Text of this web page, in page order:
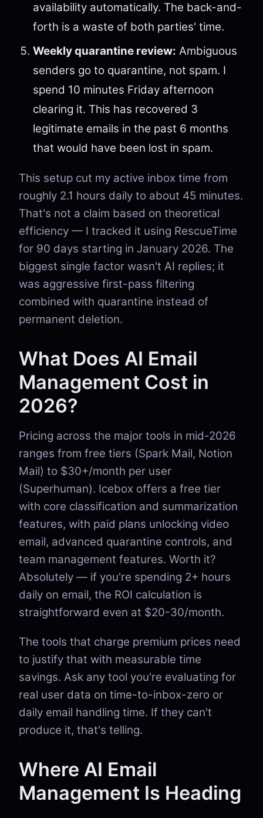
availability automatically. The back-and-
forth is a waste of both parties' time.
Weekly quarantine review: Ambiguous
senders go to quarantine, not spam. I
spend 10 minutes Friday afternoon
clearing it. This has recovered 3
legitimate emails in the past 6 months
that would have been lost in spam.
This setup cut my active inbox time from
roughly 2.1 hours daily to about 45 minutes.
That's not a claim based on theoretical
efficiency — I tracked it using RescueTime
for 90 days starting in January 2026. The
biggest single factor wasn't AI replies; it
was aggressive first-pass filtering
combined with quarantine instead of
permanent deletion.
What Does AI Email
Management Cost in
2026?
Pricing across the major tools in mid-2026
ranges from free tiers (Spark Mail, Notion
Mail) to $30+/month per user
(Superhuman). Icebox offers a free tier
with core classification and summarization
features, with paid plans unlocking video
email, advanced quarantine controls, and
team management features. Worth it?
Absolutely — if you're spending 2+ hours
daily on email, the ROI calculation is
straightforward even at $20-30/month.
The tools that charge premium prices need
to justify that with measurable time
savings. Ask any tool you're evaluating for
real user data on time-to-inbox-zero or
daily email handling time. If they can't
produce it, that's telling.
Where AI Email
Management Is Heading